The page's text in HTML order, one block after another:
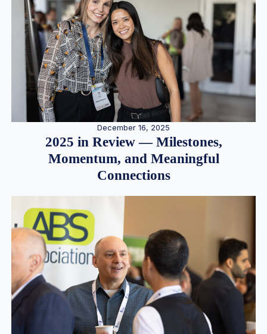
December 16, 2025
2025 in Review — Milestones,
Momentum, and Meaningful
Connections